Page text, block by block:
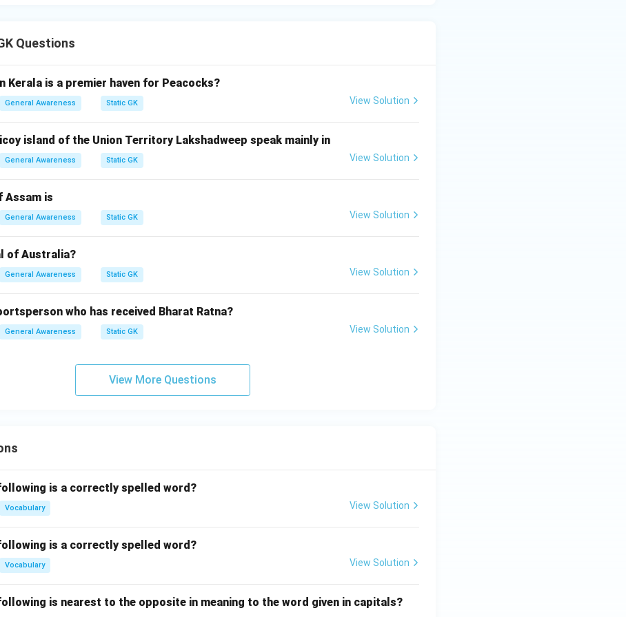
Questions
Kerala is a premier haven for Peacocks?
General Awareness Static GK View Solution
island of the Union Territory Lakshadweep speak mainly in
General Awareness Static GK View Solution
Assam is
General Awareness Static GK View Solution
of Australia?
General Awareness Static GK View Solution
who has received Bharat Ratna?
General Awareness Static GK View Solution
View More Questions
is a correctly spelled word?
Vocabulary View Solution
is a correctly spelled word?
Vocabulary View Solution
is nearest to the opposite in meaning to the word given in capitals?